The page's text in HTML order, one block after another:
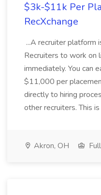
$3k-$11k Per
RecXchange
...A recruiter platform
Recruiters to work on
immediately. You can
$11,000 per
directly to hiring
other recruiters. This
Akron, OH